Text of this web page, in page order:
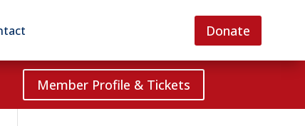
Donate
Member Profile & Tickets